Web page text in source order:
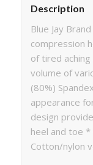
Description
Blue Jay
compression
of tired
volume of
(80%)
appearance
design
heel and toe *
Cotton/nylon